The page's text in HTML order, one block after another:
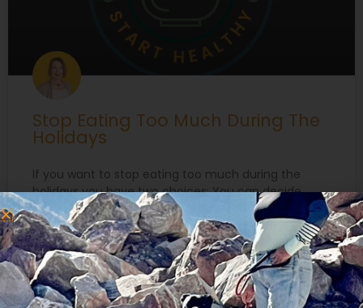
Stop Eating Too Much During The
Holidays
If you want to stop eating too much during the
holidays you have two choices: You can decide
what you’re NOT going to do. “I am not going to eat
chocolate cake or those cute little holiday cookies
with icing and sprinkles and such pretty
decorations….” You can think about what you ARE
going to